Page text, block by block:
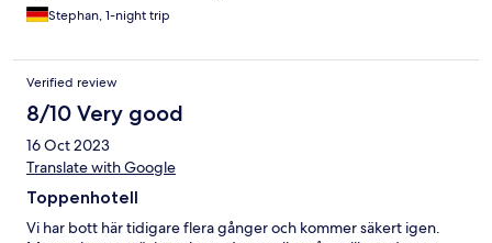
Stephan, 1-night trip
Verified review
8/10 Very good
16 Oct 2023
Translate with Google
Toppenhotell
Vi har bott här tidigare flera gånger och kommer säkert igen.